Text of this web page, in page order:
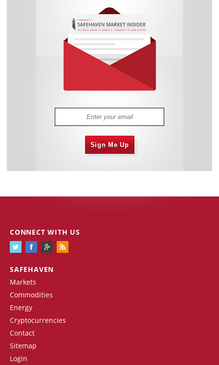
Sign Me Up
SAFEHAVEN
Markets
Commodities
Energy
Cryptocurrencies
Contact
Sitemap
Login
CONNECT WITH US